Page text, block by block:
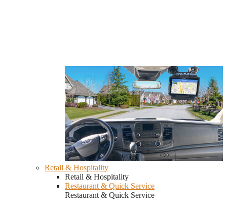
Retail & Hospitality
Retail & Hospitality
Restaurant & Quick Service
Restaurant & Quick Service